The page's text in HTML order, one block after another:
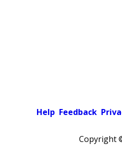
Help Feedback
Copyright